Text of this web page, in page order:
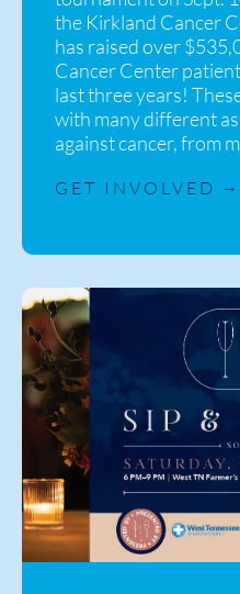
the Kirkland Cancer
has raised over
Cancer Center
last three years!
with many different
against cancer, from
GET INVOLVED